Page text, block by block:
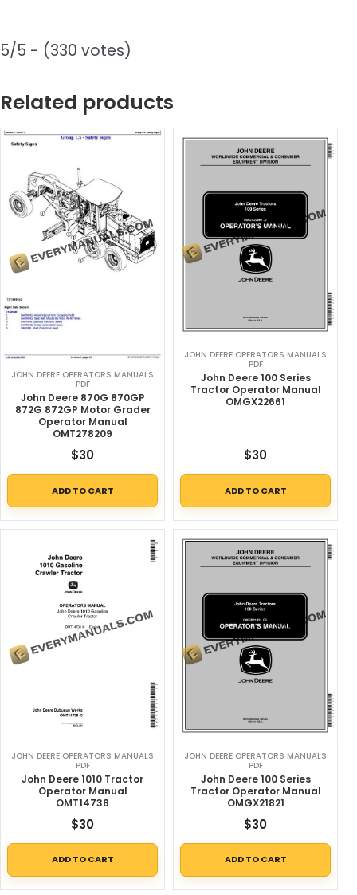
5/5 - (330 votes)
Related products
JOHN DEERE OPERATORS MANUALS
PDF
John Deere 870G 870GP
872G 872GP Motor Grader
Operator Manual
OMT278209
$30
ADD TO CART
JOHN DEERE OPERATORS MANUALS
PDF
John Deere 100 Series
Tractor Operator Manual
OMGX22661
$30
ADD TO CART
JOHN DEERE OPERATORS MANUALS
PDF
John Deere 1010 Tractor
Operator Manual
OMT14738
$30
ADD TO CART
JOHN DEERE OPERATORS MANUALS
PDF
John Deere 100 Series
Tractor Operator Manual
OMGX21821
$30
ADD TO CART